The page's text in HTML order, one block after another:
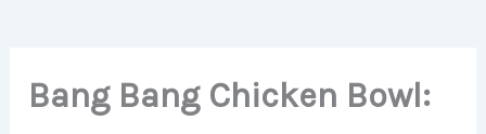
Bang Bang Chicken Bowl: